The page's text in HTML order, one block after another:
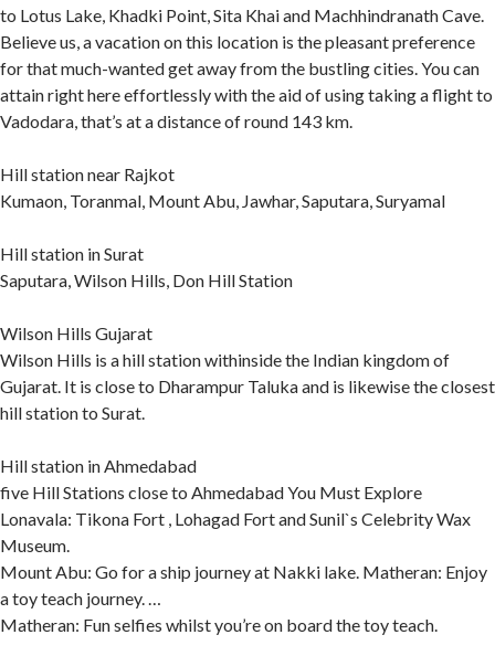
to Lotus Lake, Khadki Point, Sita Khai and Machhindranath Cave.
Believe us, a vacation on this location is the pleasant preference
for that much-wanted get away from the bustling cities. You can
attain right here effortlessly with the aid of using taking a flight to
Vadodara, that’s at a distance of round 143 km.
Hill station near Rajkot
Kumaon, Toranmal, Mount Abu, Jawhar, Saputara, Suryamal
Hill station in Surat
Saputara, Wilson Hills, Don Hill Station
Wilson Hills Gujarat
Wilson Hills is a hill station withinside the Indian kingdom of
Gujarat. It is close to Dharampur Taluka and is likewise the closest
hill station to Surat.
Hill station in Ahmedabad
five Hill Stations close to Ahmedabad You Must Explore
Lonavala: Tikona Fort , Lohagad Fort and Sunil`s Celebrity Wax
Museum.
Mount Abu: Go for a ship journey at Nakki lake. Matheran: Enjoy
a toy teach journey. …
Matheran: Fun selfies whilst you’re on board the toy teach.